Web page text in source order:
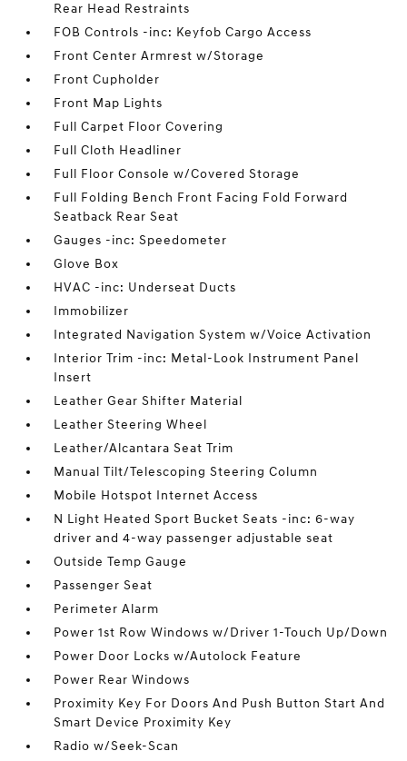
Rear Head Restraints
FOB Controls -inc: Keyfob Cargo Access
Front Center Armrest w/Storage
Front Cupholder
Front Map Lights
Full Carpet Floor Covering
Full Cloth Headliner
Full Floor Console w/Covered Storage
Full Folding Bench Front Facing Fold Forward
Seatback Rear Seat
Gauges -inc: Speedometer
Glove Box
HVAC -inc: Underseat Ducts
Immobilizer
Integrated Navigation System w/Voice Activation
Interior Trim -inc: Metal-Look Instrument Panel
Insert
Leather Gear Shifter Material
Leather Steering Wheel
Leather/Alcantara Seat Trim
Manual Tilt/Telescoping Steering Column
Mobile Hotspot Internet Access
N Light Heated Sport Bucket Seats -inc: 6-way
driver and 4-way passenger adjustable seat
Outside Temp Gauge
Passenger Seat
Perimeter Alarm
Power 1st Row Windows w/Driver 1-Touch Up/Down
Power Door Locks w/Autolock Feature
Power Rear Windows
Proximity Key For Doors And Push Button Start And
Smart Device Proximity Key
Radio w/Seek-Scan